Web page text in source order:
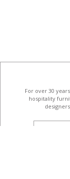
For over 30
hospitality